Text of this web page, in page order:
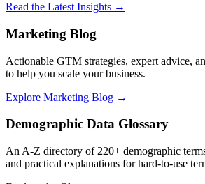
Read the Latest Insights →
Marketing Blog
Actionable GTM strategies, expert advice,
to help you scale your business.
Explore Marketing Blog →
Demographic Data Glossary
An A-Z directory of 220+ demographic
and practical explanations for hard-to-use